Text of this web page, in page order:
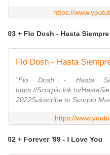
https://
03 + Flo Dosh - Hasta Siempre
Flo Dosh - Hasta
"Flo Dosh - Hasta
https://Scorpio.lnk.to/
2022Subscribe to Scorpio
https://
02 + Forever '99 - I Love You